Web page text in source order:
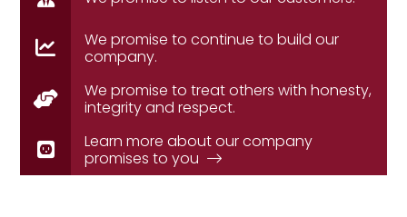
We promise to continue to build our
company.
We promise to treat others with honesty,
integrity and respect.
Learn more about our company
promises to you